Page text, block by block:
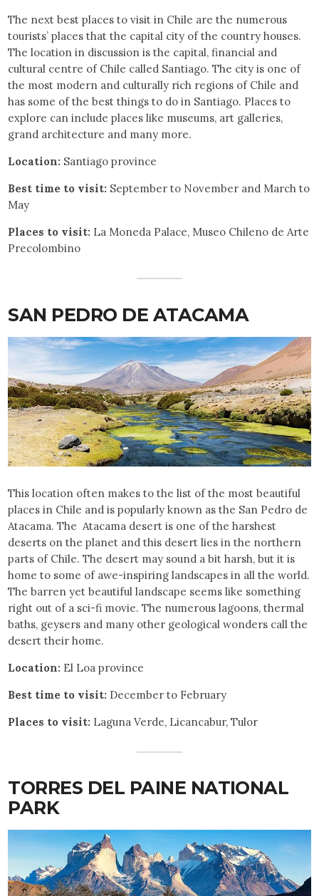
The next best places to visit in Chile are the numerous
tourists’ places that the capital city of the country houses.
The location in discussion is the capital, financial and
cultural centre of Chile called Santiago. The city is one of
the most modern and culturally rich regions of Chile and
has some of the best things to do in Santiago. Places to
explore can include places like museums, art galleries,
grand architecture and many more.
Location: Santiago province
Best time to visit: September to November and March to
May
Places to visit: La Moneda Palace, Museo Chileno de Arte
Precolombino
SAN PEDRO DE ATACAMA
This location often makes to the list of the most beautiful
places in Chile and is popularly known as the San Pedro de
Atacama. The Atacama desert is one of the harshest
deserts on the planet and this desert lies in the northern
parts of Chile. The desert may sound a bit harsh, but it is
home to some of awe-inspiring landscapes in all the world.
The barren yet beautiful landscape seems like something
right out of a sci-fi movie. The numerous lagoons, thermal
baths, geysers and many other geological wonders call the
desert their home.
Location: El Loa province
Best time to visit: December to February
Places to visit: Laguna Verde, Licancabur, Tulor
TORRES DEL PAINE NATIONAL
PARK